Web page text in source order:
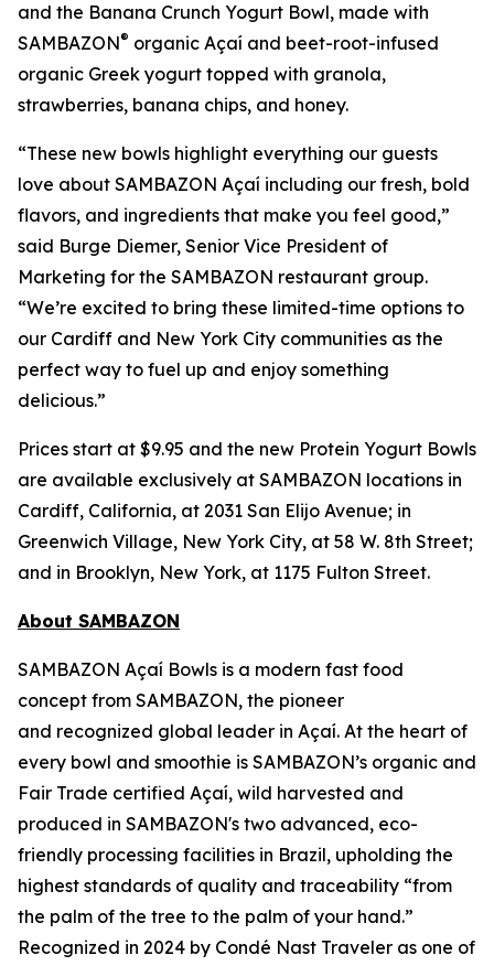
and the Banana Crunch Yogurt Bowl, made with
SAMBAZON® organic Açaí and beet-root-infused
organic Greek yogurt topped with granola,
strawberries, banana chips, and honey.
“These new bowls highlight everything our guests
love about SAMBAZON Açaí including our fresh, bold
flavors, and ingredients that make you feel good,”
said Burge Diemer, Senior Vice President of
Marketing for the SAMBAZON restaurant group.
“We’re excited to bring these limited-time options to
our Cardiff and New York City communities as the
perfect way to fuel up and enjoy something
delicious.”
Prices start at $9.95 and the new Protein Yogurt Bowls
are available exclusively at SAMBAZON locations in
Cardiff, California, at 2031 San Elijo Avenue; in
Greenwich Village, New York City, at 58 W. 8th Street;
and in Brooklyn, New York, at 1175 Fulton Street.
About SAMBAZON
SAMBAZON Açaí Bowls is a modern fast food
concept from SAMBAZON, the pioneer
and recognized global leader in Açaí. At the heart of
every bowl and smoothie is SAMBAZON’s organic and
Fair Trade certified Açaí, wild harvested and
produced in SAMBAZON's two advanced, eco-
friendly processing facilities in Brazil, upholding the
highest standards of quality and traceability “from
the palm of the tree to the palm of your hand.”
Recognized in 2024 by Condé Nast Traveler as one of